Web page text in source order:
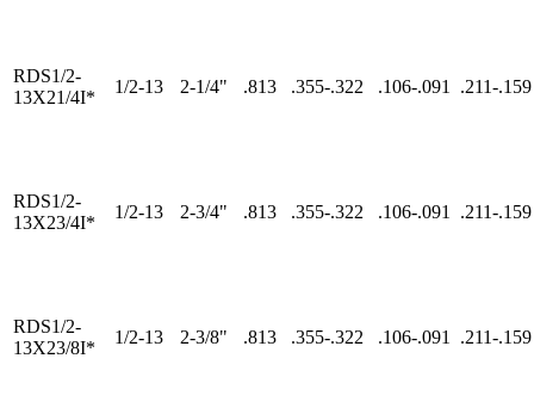
RDS1/2-
13X21/4I*
1/2-13 2-1/4" .813 .355-.322 .106-.091 .211-.159
RDS1/2-
13X23/4I*
1/2-13 2-3/4" .813 .355-.322 .106-.091 .211-.159
RDS1/2-
13X23/8I*
1/2-13 2-3/8" .813 .355-.322 .106-.091 .211-.159